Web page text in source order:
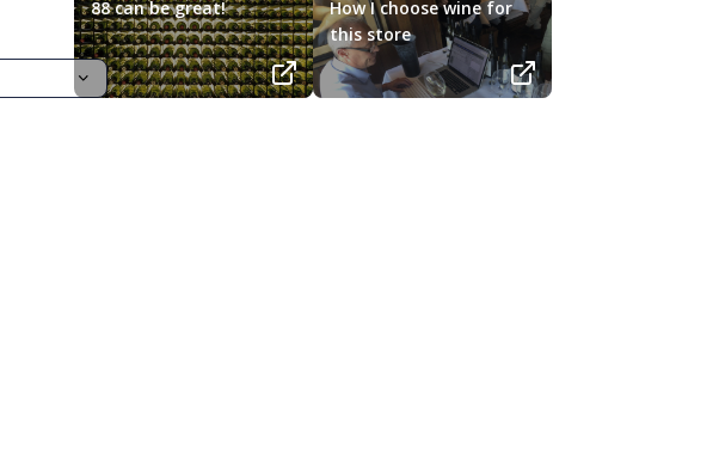
88 can be great!
How I choose wine for
this store